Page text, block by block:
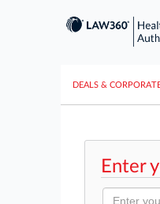
DEALS &
Enter